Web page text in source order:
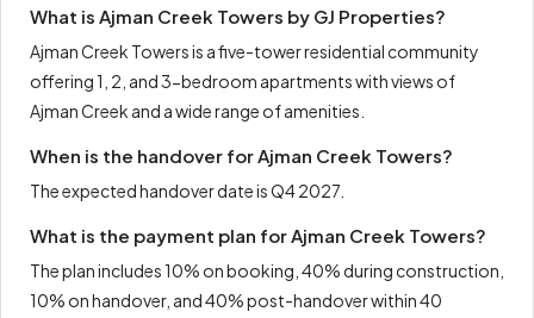
What is Ajman Creek Towers by GJ Properties?
Ajman Creek Towers is a five-tower residential community
offering 1, 2, and 3-bedroom apartments with views of
Ajman Creek and a wide range of amenities.
When is the handover for Ajman Creek Towers?
The expected handover date is Q4 2027.
What is the payment plan for Ajman Creek Towers?
The plan includes 10% on booking, 40% during construction,
10% on handover, and 40% post-handover within 40